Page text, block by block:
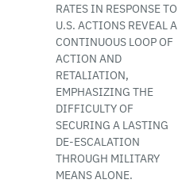
RATES IN RESPONSE TO
U.S. ACTIONS REVEAL A
CONTINUOUS LOOP OF
ACTION AND
RETALIATION,
EMPHASIZING THE
DIFFICULTY OF
SECURING A LASTING
DE-ESCALATION
THROUGH MILITARY
MEANS ALONE.